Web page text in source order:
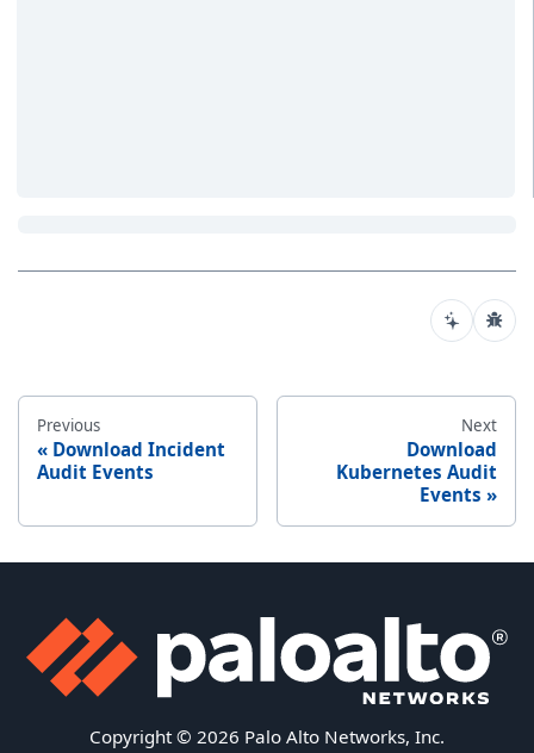
Previous
Download Incident
Audit Events
Next
Download
Kubernetes Audit
Events
Copyright © 2026 Palo Alto Networks, Inc.